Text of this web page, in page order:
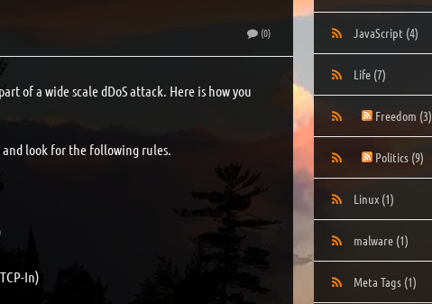
(0)
of a wide scale dDoS attack. Here is how you
look for the following rules.
In)
JavaScript (4)
Life (7)
Freedom (3)
Politics (9)
Linux (1)
malware (1)
Meta Tags (1)